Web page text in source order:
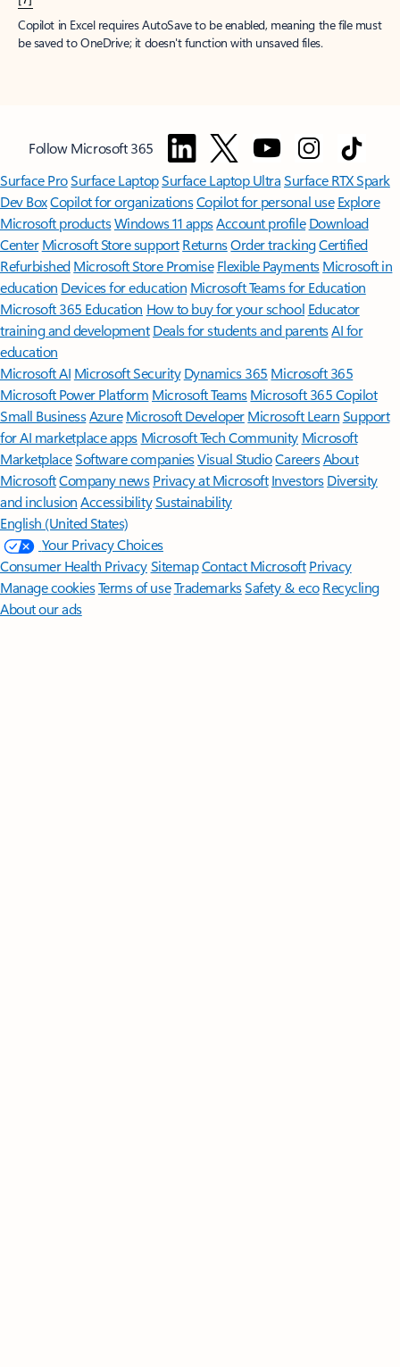
Copilot in Excel requires AutoSave to be enabled, meaning the file must
be saved to OneDrive; it doesn't function with unsaved files.
Follow Microsoft 365
Surface ProSurface LaptopSurface Laptop UltraSurface RTX Spark
Dev BoxCopilot for organizationsCopilot for personal use Explore
Microsoft productsWindows 11 appsAccount profile Download
Center Microsoft Store support ReturnsOrder trackingCertified
Refurbished Microsoft Store Promise Flexible Payments Microsoft in
education Devices for education Microsoft Teams for Education
Microsoft 365 Education How to buy for your school Educator
training and development Deals for students and parentsAI for
education
Microsoft AI Microsoft Security Dynamics 365 Microsoft 365
Microsoft Power Platform Microsoft TeamsMicrosoft 365 Copilot
Small BusinessAzure Microsoft DeveloperMicrosoft LearnSupport
for AI marketplace apps Microsoft Tech Community Microsoft
MarketplaceSoftware companiesVisual StudioCareersAbout
MicrosoftCompany news Privacy at Microsoft Investors Diversity
and inclusion AccessibilitySustainability
English (United States)
Your Privacy Choices
Consumer Health PrivacySitemapContact Microsoft Privacy
Manage cookiesTerms of useTrademarksSafety & eco Recycling
About our ads